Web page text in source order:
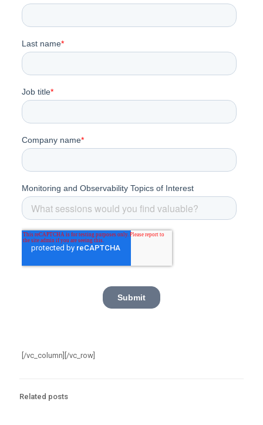
[/vc_column][/vc_row]
Related posts